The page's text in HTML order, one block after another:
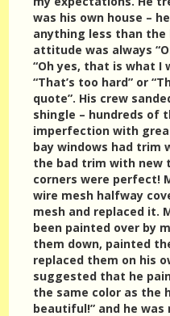
was his own house –
anything less than the
attitude was always
“Oh yes, that is what I
“That’s too hard” or
quote”. His crew
shingle – hundreds of
imperfection with
bay windows had trim
the bad trim with new
corners were perfect!
wire mesh halfway
mesh and replaced it.
been painted over by
them down, painted
replaced them on his
suggested that he
the same color as the
beautiful!” and he